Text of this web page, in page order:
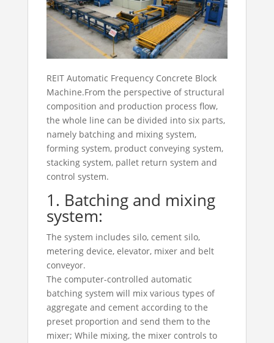
REIT Automatic Frequency Concrete Block
Machine.From the perspective of structural
composition and production process flow,
the whole line can be divided into six parts,
namely batching and mixing system,
forming system, product conveying system,
stacking system, pallet return system and
control system.
1. Batching and mixing
system:
The system includes silo, cement silo,
metering device, elevator, mixer and belt
conveyor.
The computer-controlled automatic
batching system will mix various types of
aggregate and cement according to the
preset proportion and send them to the
mixer; While mixing, the mixer controls to